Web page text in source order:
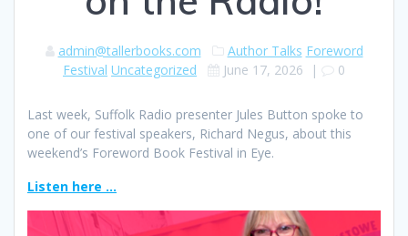
admin@tallerbooks.com Author Talks Foreword
Festival Uncategorized June 17, 2026 | 0
Last week, Suffolk Radio presenter Jules Button spoke to
one of our festival speakers, Richard Negus, about this
weekend’s Foreword Book Festival in Eye.
Listen here …